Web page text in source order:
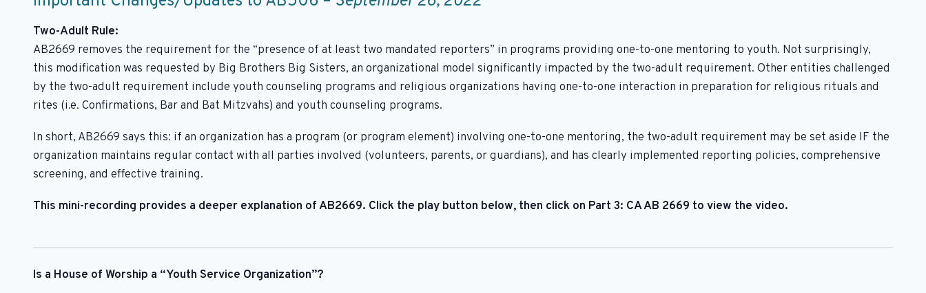
Two-Adult Rule:
AB2669 removes the requirement for the “presence of at least two mandated reporters” in programs providing one-to-one mentoring to youth. Not surprisingly,
this modification was requested by Big Brothers Big Sisters, an organizational model significantly impacted by the two-adult requirement. Other entities challenged
by the two-adult requirement include youth counseling programs and religious organizations having one-to-one interaction in preparation for religious rituals and
rites (i.e. Confirmations, Bar and Bat Mitzvahs) and youth counseling programs.
In short, AB2669 says this: if an organization has a program (or program element) involving one-to-one mentoring, the two-adult requirement may be set aside IF the
organization maintains regular contact with all parties involved (volunteers, parents, or guardians), and has clearly implemented reporting policies, comprehensive
screening, and effective training.
This mini-recording provides a deeper explanation of AB2669. Click the play button below, then click on Part 3: CA AB 2669 to view the video.
Is a House of Worship a “Youth Service Organization”?